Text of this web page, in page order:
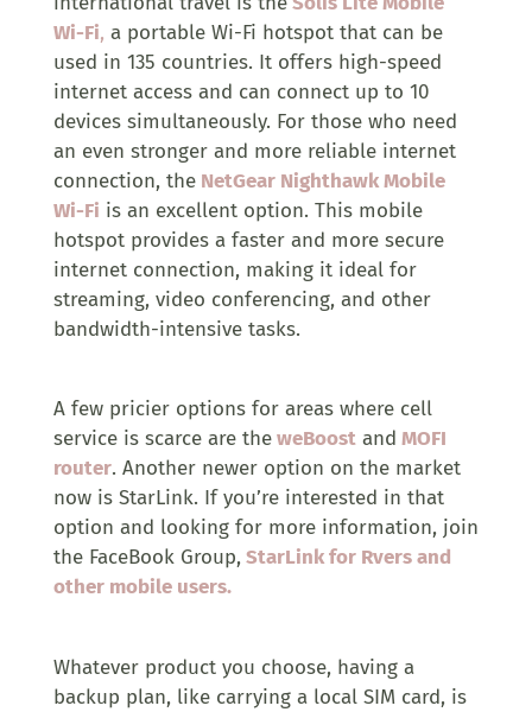
Wi-Fi, a portable Wi-Fi hotspot that can be
used in 135 countries. It offers high-speed
internet access and can connect up to 10
devices simultaneously. For those who need
an even stronger and more reliable internet
connection, theNetGear Nighthawk Mobile
Wi-Fi is an excellent option. This mobile
hotspot provides a faster and more secure
internet connection, making it ideal for
streaming, video conferencing, and other
bandwidth-intensive tasks.
A few pricier options for areas where cell
service is scarce are theweBoostand MOFI
router. Another newer option on the market
now is StarLink. If you’re interested in that
option and looking for more information, join
the FaceBook Group,StarLink for Rvers and
other mobile users.
Whatever product you choose, having a
backup plan, like carrying a local SIM card, is